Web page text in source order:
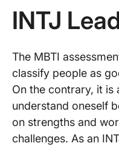
INTJ
The MBTI
classify people as
On the contrary, it is
understand oneself
on strengths and
challenges. As an